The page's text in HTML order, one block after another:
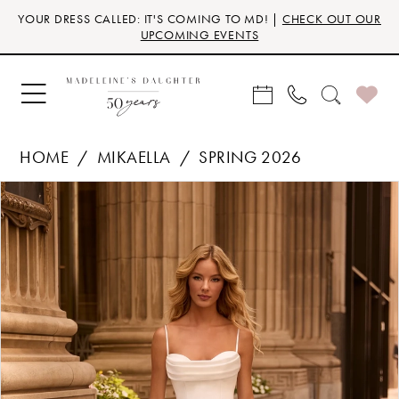
Skip
main
content
Skip
Navigation
Enable
for
visually
impaired
Pause
for
dynamic
content
YOUR DRESS CALLED: IT'S COMING TO MD! | CHECK OUT OUR
UPCOMING EVENTS
HOME MIKAELLA
SPRING 2026
Products
Views
Carousel
Skip
to
end
PAUSE AUTOPLAY
PREVIOUS SLIDE
NEXT SLIDE
0
1